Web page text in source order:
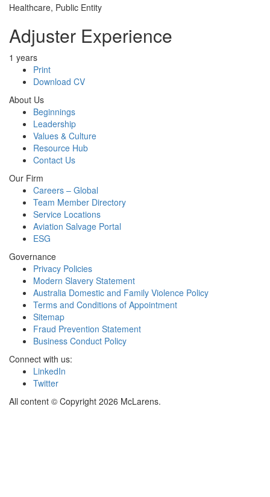
Healthcare, Public Entity
Adjuster Experience
1 years
Print
Download CV
About Us
Beginnings
Leadership
Values & Culture
Resource Hub
Contact Us
Our Firm
Careers – Global
Team Member Directory
Service Locations
Aviation Salvage Portal
ESG
Governance
Privacy Policies
Modern Slavery Statement
Australia Domestic and Family Violence Policy
Terms and Conditions of Appointment
Sitemap
Fraud Prevention Statement
Business Conduct Policy
Connect with us:
LinkedIn
Twitter
All content © Copyright 2026 McLarens.